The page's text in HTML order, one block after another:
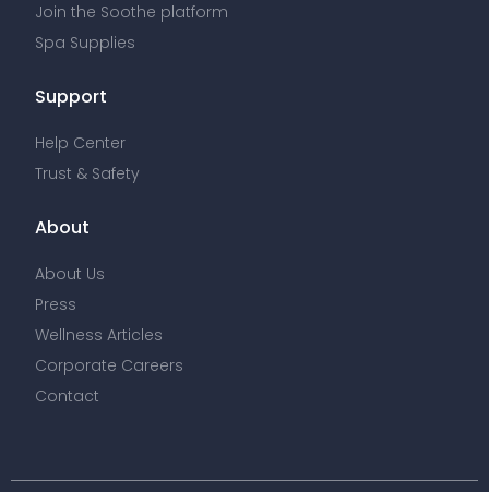
Join the Soothe platform
Spa Supplies
Support
Help Center
Trust & Safety
About
About Us
Press
Wellness Articles
Corporate Careers
Contact